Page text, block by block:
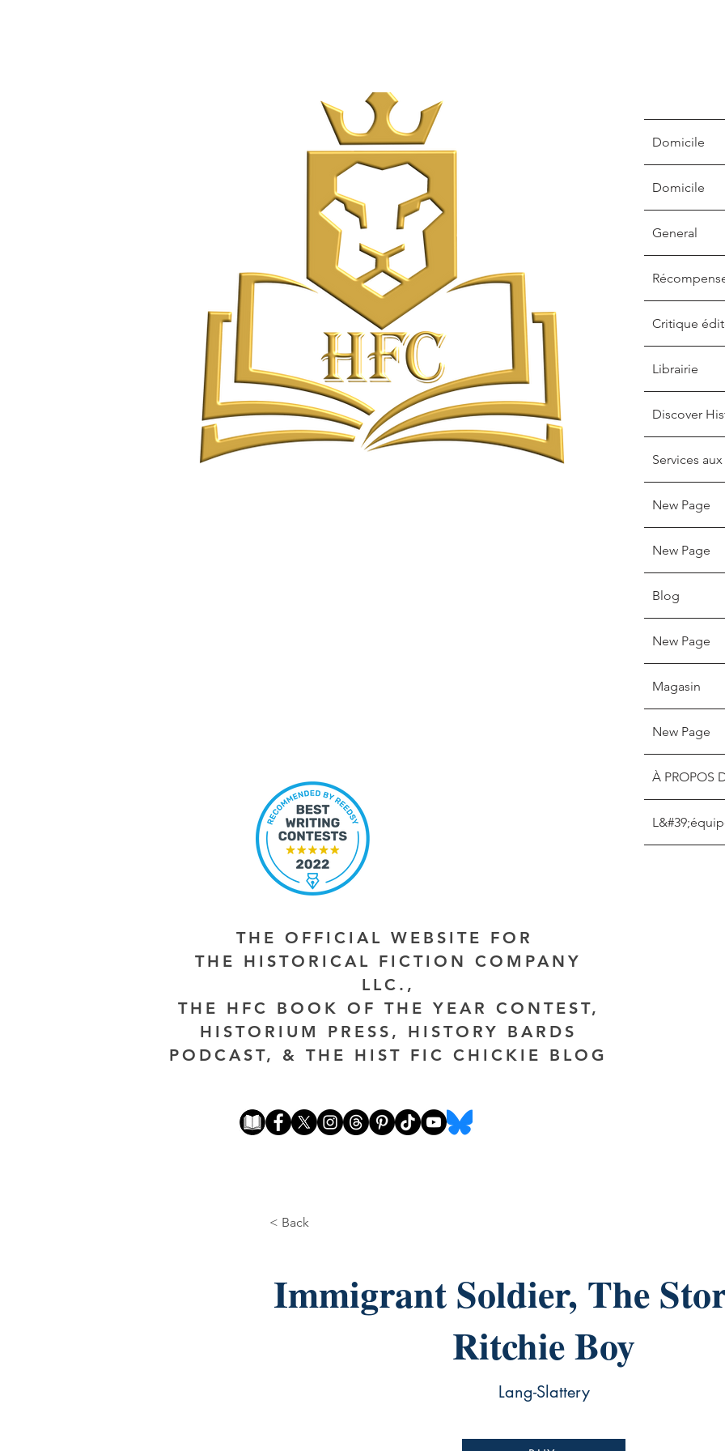
Domicile
Domicile
General
Critique
Librairie
Discover
Services
New Page
New Page
Blog
New Page
Magasin
New Page
À PROPOS
THE OFFICIAL WEBSITE FOR
THE HISTORICAL FICTION COMPANY
LLC.,
THE HFC BOOK OF THE YEAR CONTEST,
HISTORIUM PRESS, HISTORY BARDS
PODCAST, & THE HIST FIC CHICKIE BLOG
< Back
Immigrant Soldier, The
Ritchie Boy
Lang-Slattery